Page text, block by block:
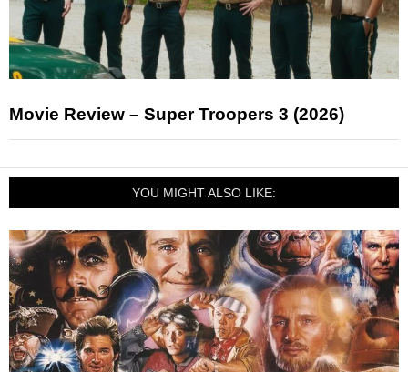
Movie Review – Super Troopers 3 (2026)
YOU MIGHT ALSO LIKE: